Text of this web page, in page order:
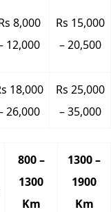
8,000
12,000
Rs 15,000
– 20,500
18,000
26,000
Rs 25,000
– 35,000
800 –
1300
Km
1300 –
1900
Km